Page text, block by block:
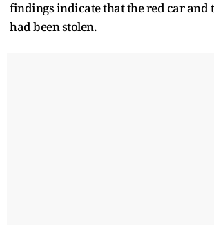
findings indicate that the red car and
had been stolen.